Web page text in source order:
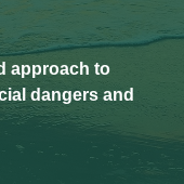
approach to
dangers and